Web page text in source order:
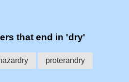
that end in 'dry'
proterandry